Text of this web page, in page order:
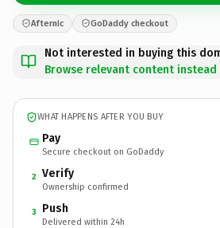
Afternic GoDaddy checkout
Not interested in buying this
Browse relevant content instead
WHAT HAPPENS AFTER YOU BUY
Pay
Secure checkout on GoDaddy
2 Verify
Ownership confirmed
3 Push
Delivered within 24h